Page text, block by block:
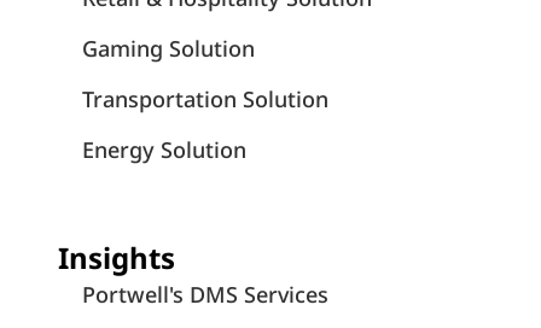
Gaming Solution
Transportation Solution
Energy Solution
Insights
Portwell's DMS Services